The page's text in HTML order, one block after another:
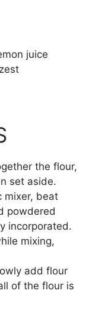
juice
the flour,
set aside.
mixer, beat
powdered
incorporated.
mixing,
add flour
of the flour is